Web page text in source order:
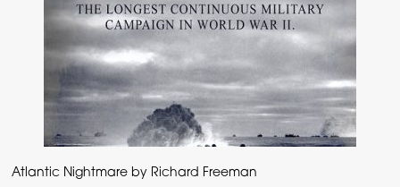
Atlantic Nightmare by Richard Freeman